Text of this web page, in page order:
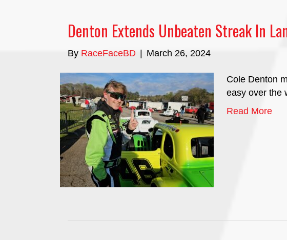
Denton Extends Unbeaten Streak In
By RaceFaceBD March 26, 2024
Cole Denton
easy over the
Read More